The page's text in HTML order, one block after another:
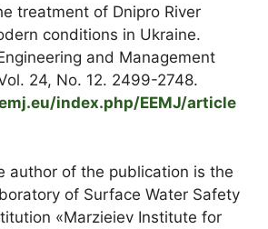
treatment of Dnipro River
conditions in Ukraine.
and Management
24, No. 12. 2499-2748.
index.php/EEMJ/article
author of the publication is the
of Surface Water Safety
«Marzieiev Institute for